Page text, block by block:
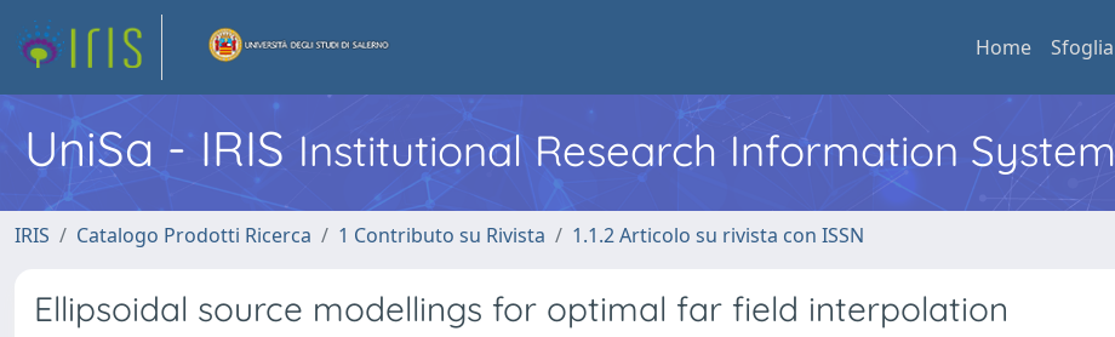
Home Sfoglia
UniSa - IRIS Institutional Research Information System
IRIS Catalogo Prodotti Ricerca 1 Contributo su Rivista 1.1.2 Articolo su rivista con ISSN
Ellipsoidal source modellings for optimal far field interpolation